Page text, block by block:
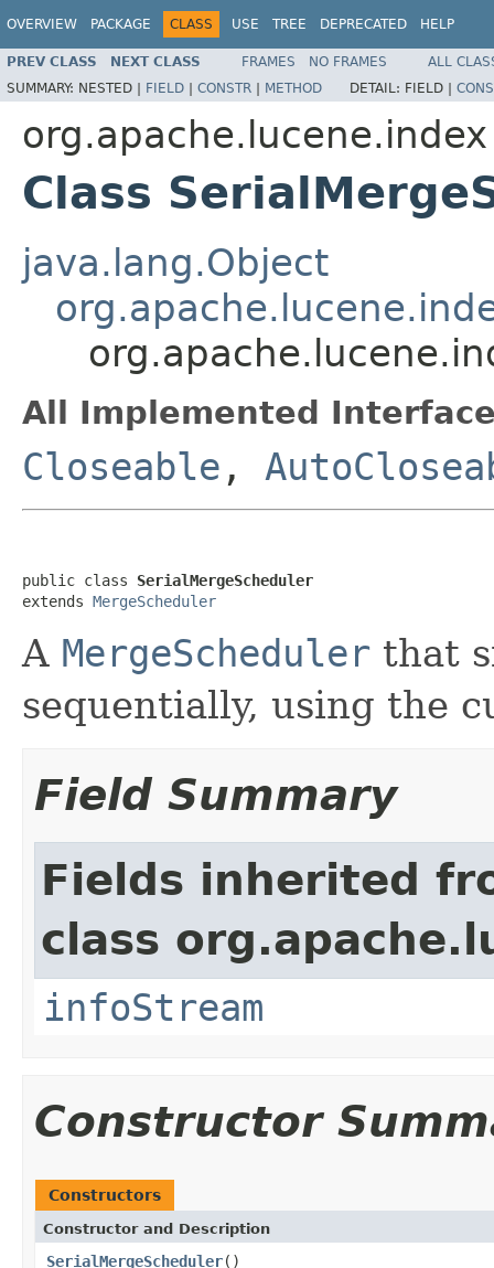
OVERVIEW PACKAGE CLASS USE TREE DEPRECATED HELP
PREV CLASS NEXT CLASS FRAMES NO FRAMES
ALL
SUMMARY: NESTED | FIELD | CONSTR | METHOD DETAIL: FIELD |
org.apache.lucene.index
Class
java.lang.Object
All Implemented
Closeable ,
public class SerialMergeScheduler
extends MergeScheduler
A MergeScheduler that
sequentially, using the
Field Summary
Fields inherited
class
infoStream
Constructor
Constructors
Constructor and Description
SerialMergeScheduler()